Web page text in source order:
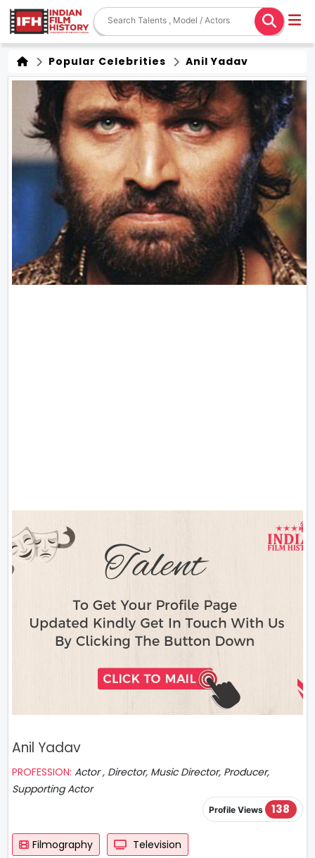
Popular Celebrities Anil Yadav
Anil Yadav
PROFESSION: Actor , Director, Music Director, Producer,
Supporting Actor
Profile Views 138
Filmography Television